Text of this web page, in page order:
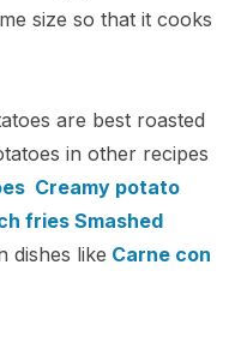
size so that it cooks
are best roasted
in other recipes
Creamy potato
friesSmashed
dishes like Carne con